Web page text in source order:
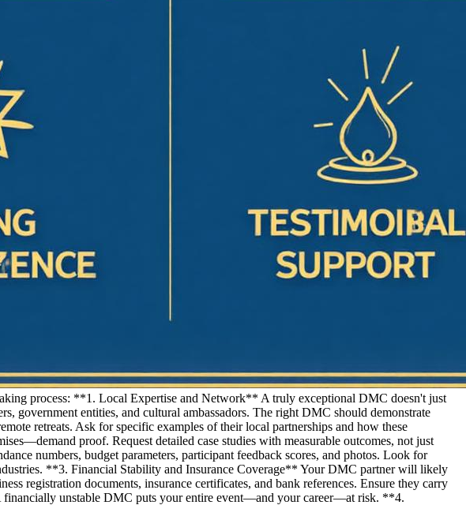
process: **1. Local Expertise and Network** A truly exceptional DMC doesn't just
entities, and cultural ambassadors. The right DMC should demonstrate
retreats. Ask for specific examples of their local partnerships and how these
proof. Request detailed case studies with measurable outcomes, not just
numbers, budget parameters, participant feedback scores, and photos. Look for
**3. Financial Stability and Insurance Coverage** Your DMC partner will likely
registration documents, insurance certificates, and bank references. Ensure they carry
financially unstable DMC puts your entire event—and your career—at risk. **4.